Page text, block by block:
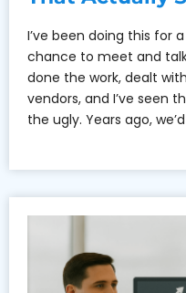
I’ve been doing this for
chance to meet and
done the work, dealt
vendors, and I’ve seen
the ugly. Years ago,